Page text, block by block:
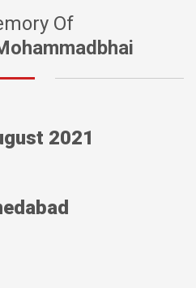
Of
2021